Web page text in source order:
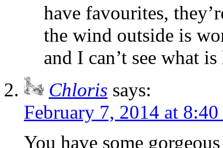
have favourites,
the wind outside is
and I can’t see what
Chloris says:
February 7, 2014 at
You have some